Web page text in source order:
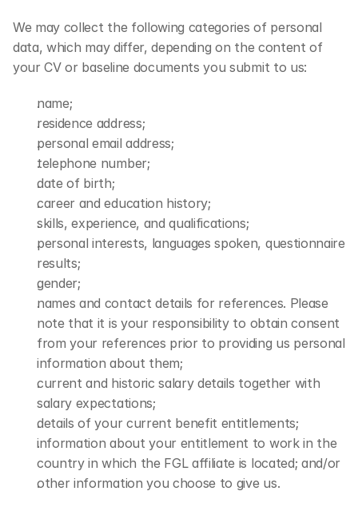
We may collect the following categories of personal
data, which may differ, depending on the content of
your CV or baseline documents you submit to us:
name;
residence address;
personal email address;
telephone number;
date of birth;
career and education history;
skills, experience, and qualifications;
personal interests, languages spoken, questionnaire
results;
gender;
names and contact details for references. Please
note that it is your responsibility to obtain consent
from your references prior to providing us personal
information about them;
current and historic salary details together with
salary expectations;
details of your current benefit entitlements;
information about your entitlement to work in the
country in which the FGL affiliate is located; and/or
other information you choose to give us.